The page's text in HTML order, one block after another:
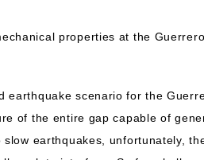
properties at the
earthquake scenario for the
of the entire gap capable of
earthquakes, unfortunately,